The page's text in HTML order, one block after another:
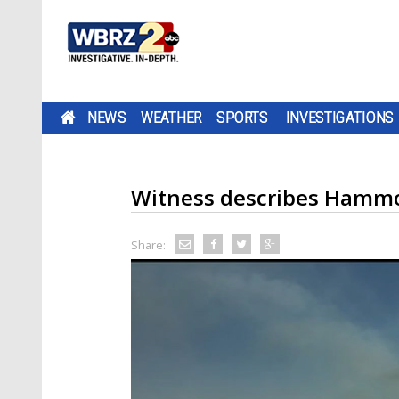
NEWS WEATHER SPORTS INVESTIGATIONS
Witness describes
Share: